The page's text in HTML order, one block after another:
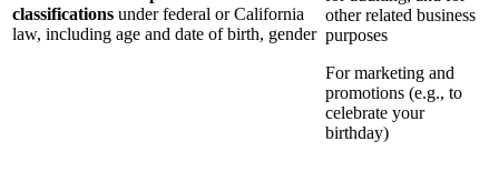
classifications under federal or California
law, including age and date of birth, gender
other related business
purposes
For marketing and
promotions (e.g., to
celebrate your
birthday)